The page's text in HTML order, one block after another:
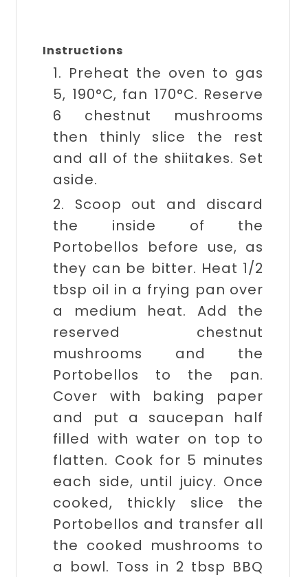
Instructions
1. Preheat the oven to gas
5, 190°C, fan 170°C. Reserve
6 chestnut mushrooms
then thinly slice the rest
and all of the shiitakes. Set
aside.
2. Scoop out and discard
the inside of the
Portobellos before use, as
they can be bitter. Heat 1/2
tbsp oil in a frying pan over
a medium heat. Add the
reserved chestnut
mushrooms and the
Portobellos to the pan.
Cover with baking paper
and put a saucepan half
filled with water on top to
flatten. Cook for 5 minutes
each side, until juicy. Once
cooked, thickly slice the
Portobellos and transfer all
the cooked mushrooms to
a bowl. Toss in 2 tbsp BBQ